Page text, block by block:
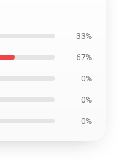
33%
67%
0%
0%
0%